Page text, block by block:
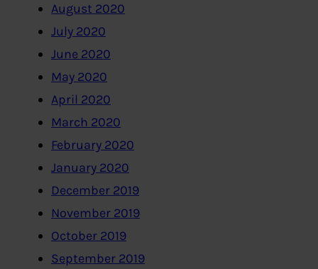
August 2020
July 2020
June 2020
May 2020
April 2020
March 2020
February 2020
January 2020
December 2019
November 2019
October 2019
September 2019